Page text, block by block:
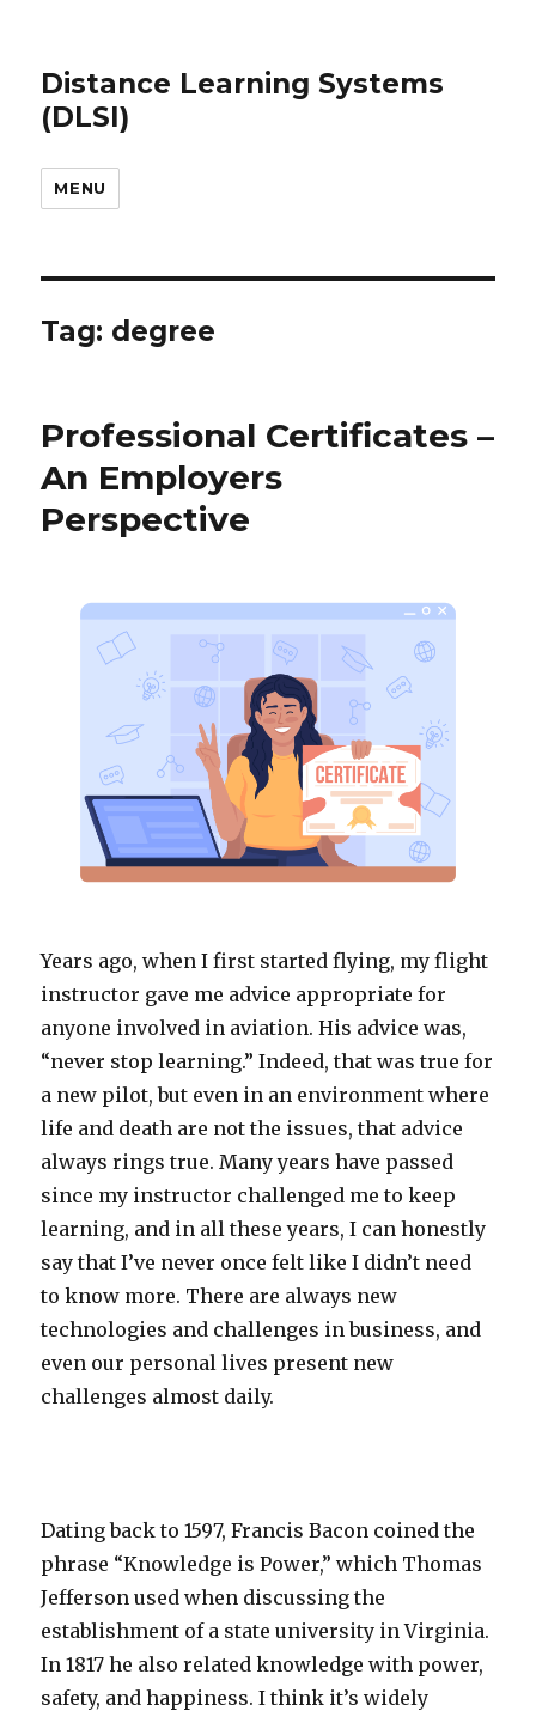
Distance Learning Systems
(DLSI)
MENU
Tag: degree
Professional Certificates –
An Employers
Perspective
Years ago, when I first started flying, my flight
instructor gave me advice appropriate for
anyone involved in aviation. His advice was,
“never stop learning.” Indeed, that was true for
a new pilot, but even in an environment where
life and death are not the issues, that advice
always rings true. Many years have passed
since my instructor challenged me to keep
learning, and in all these years, I can honestly
say that I’ve never once felt like I didn’t need
to know more. There are always new
technologies and challenges in business, and
even our personal lives present new
challenges almost daily.
Dating back to 1597, Francis Bacon coined the
phrase “Knowledge is Power,” which Thomas
Jefferson used when discussing the
establishment of a state university in Virginia.
In 1817 he also related knowledge with power,
safety, and happiness. I think it’s widely